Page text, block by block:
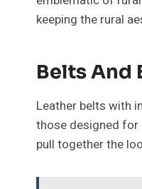
keeping the rural
Belts And
Leather belts with
those designed for
pull together the